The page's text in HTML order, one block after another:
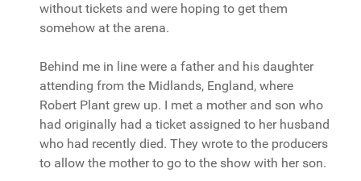
without tickets and were hoping to get them
somehow at the arena.
Behind me in line were a father and his daughter
attending from the Midlands, England, where
Robert Plant grew up. I met a mother and son who
had originally had a ticket assigned to her husband
who had recently died. They wrote to the producers
to allow the mother to go to the show with her son.